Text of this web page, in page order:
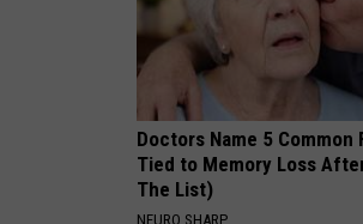
Doctors Name 5 Common
Tied to Memory Loss
The List)
NEURO SHARP